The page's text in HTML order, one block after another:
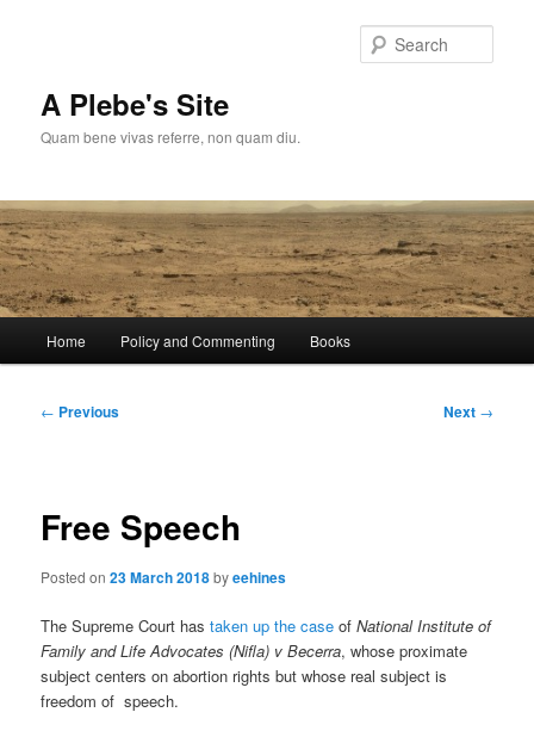
A Plebe's Site
Quam bene vivas referre, non quam diu.
Home Policy and Commenting Books
Post
← Previous Next →
Free Speech
Posted on23 March 2018byeehines
The Supreme Court hastaken up the case ofNational Institute of
Family and Life Advocates (Nifla) v Becerra, whose proximate
subject centers on abortion rights but whose real subject is
freedom of speech.